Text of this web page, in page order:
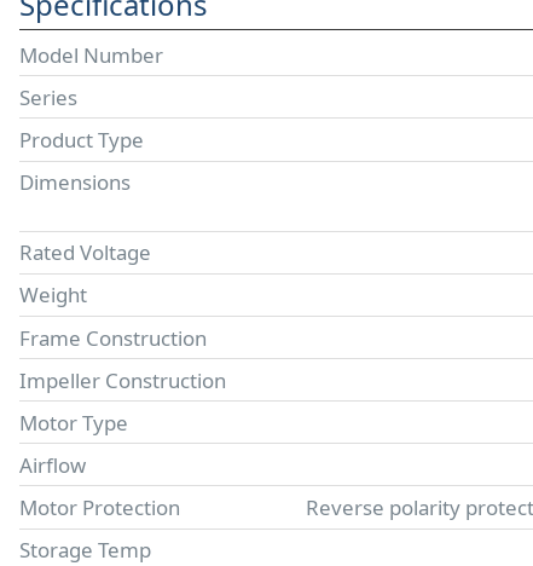
Model Number
Series
Product Type
Dimensions
Rated Voltage
Weight
Frame Construction
Impeller Construction
Motor Type
Airflow
Motor Protection
Reverse polarity
Storage Temp